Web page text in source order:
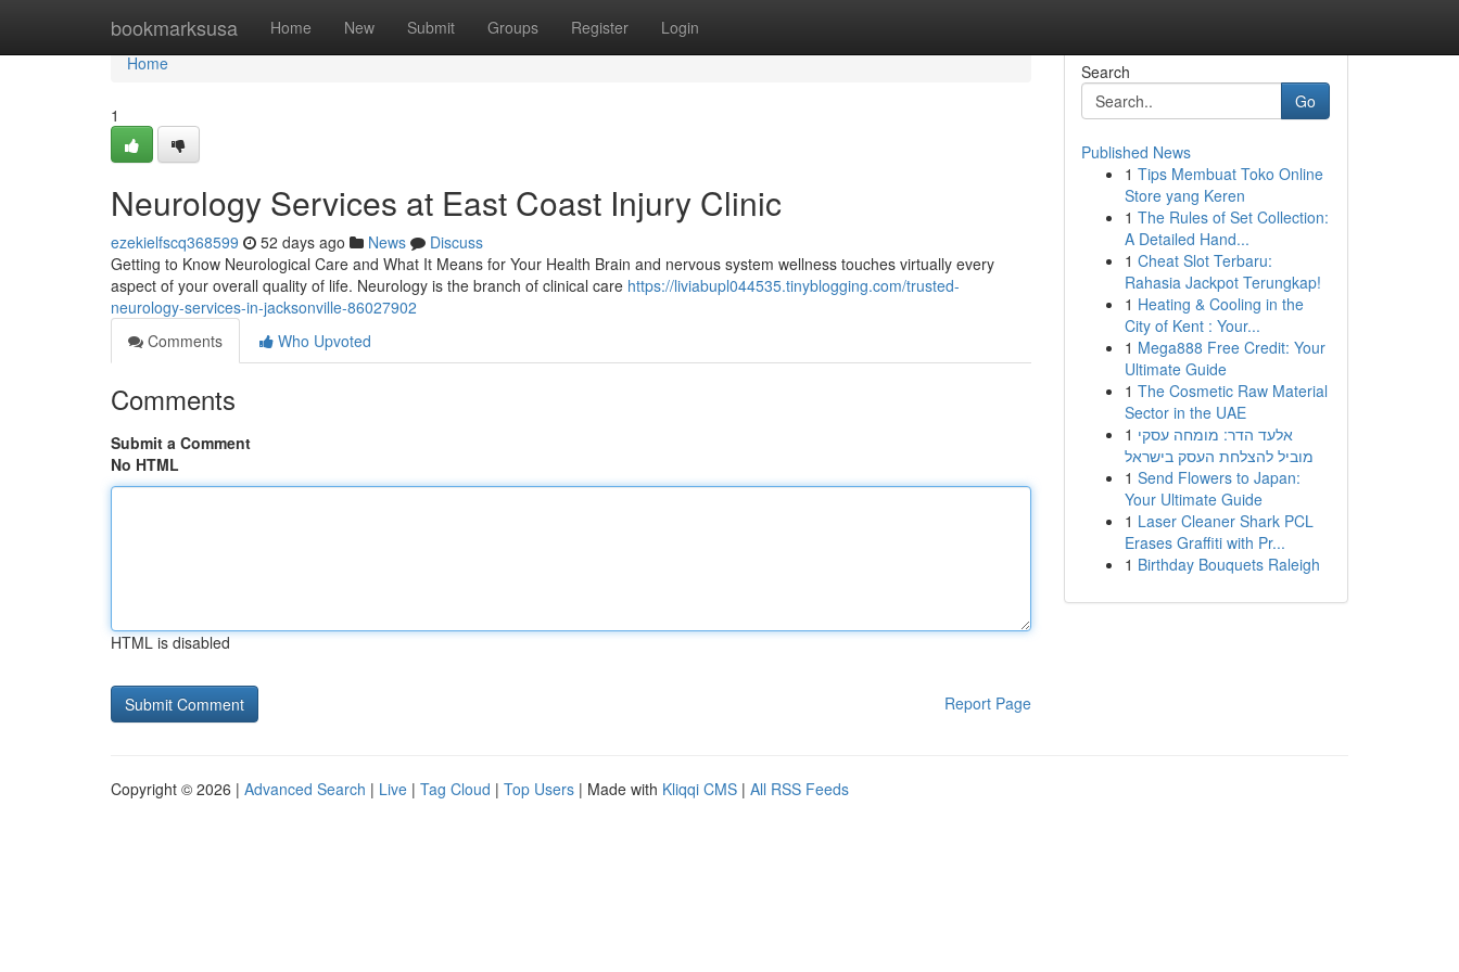
bookmarksusa Home New Submit Groups Register Login
Home
Home
1
Neurology Services at East Coast Injury Clinic
ezekielfscq368599 52 days ago News
Discuss
Getting to Know Neurological Care and What It Means for Your Health Brain and nervous system wellness touches virtually every
aspect of your overall quality of life. Neurology is the branch of clinical care https://liviabupl044535.tinyblogging.com/trusted-
neurology-services-in-jacksonville-86027902
Comments
Who Upvoted
Comments
Submit a Comment
No HTML
HTML is disabled
Report Page
Search
Go
Published News
1 Tips Membuat Toko Online
Store yang Keren
1 The Rules of Set Collection:
A Detailed Hand...
1 Cheat Slot Terbaru:
Rahasia Jackpot Terungkap!
1 Heating & Cooling in the
City of Kent : Your...
1 Mega888 Free Credit: Your
Ultimate Guide
1 The Cosmetic Raw Material
Sector in the UAE
1 אלעד הדר: מומחה עסקי
מוביל להצלחת העסק בישראל
1 Send Flowers to Japan:
Your Ultimate Guide
1 Laser Cleaner Shark PCL
Erases Graffiti with Pr...
1 Birthday Bouquets Raleigh
Copyright © 2026 | Advanced Search | Live | Tag Cloud | Top Users | Made with Kliqqi CMS | All RSS Feeds